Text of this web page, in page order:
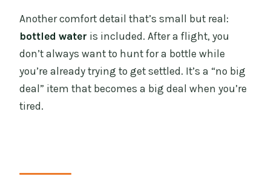
Another comfort detail that’s small but real:
bottled water is included. After a flight, you
don’t always want to hunt for a bottle while
you’re already trying to get settled. It’s a “no big
deal” item that becomes a big deal when you’re
tired.